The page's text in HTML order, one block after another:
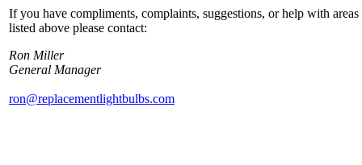
If you have compliments, complaints, suggestions, or help with areas
listed above please contact:
Ron Miller
General Manager
ron@replacementlightbulbs.com